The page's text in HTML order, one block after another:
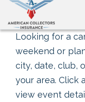
Looking for a
weekend or
city, date, club,
your area. Click
view event